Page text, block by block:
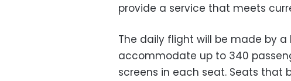
provide a service that meets
The daily flight will be made by a
accommodate up to 340
screens in each seat. Seats